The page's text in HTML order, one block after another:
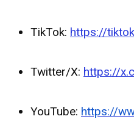
TikTok: https://
Twitter/X: https://
YouTube: https://